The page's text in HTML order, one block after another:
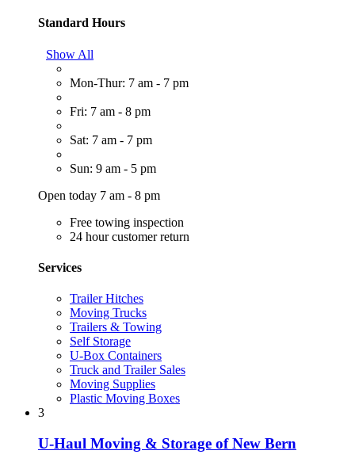
Standard Hours
Show All
Mon-Thur: 7 am - 7 pm
Fri: 7 am - 8 pm
Sat: 7 am - 7 pm
Sun: 9 am - 5 pm
Open today 7 am - 8 pm
Free towing inspection
24 hour customer return
Services
Trailer Hitches
Moving Trucks
Trailers & Towing
Self Storage
U-Box Containers
Truck and Trailer Sales
Moving Supplies
Plastic Moving Boxes
3
U-Haul Moving & Storage of New Bern